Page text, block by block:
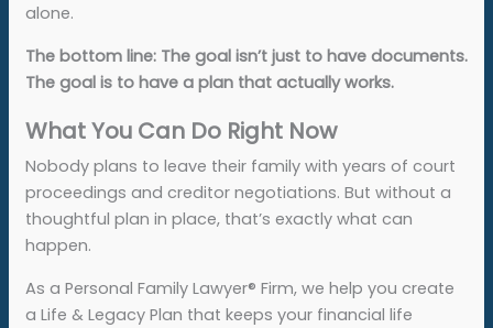
alone.
The bottom line: The goal isn’t just to have documents.
The goal is to have a plan that actually works.
What You Can Do Right Now
Nobody plans to leave their family with years of court
proceedings and creditor negotiations. But without a
thoughtful plan in place, that’s exactly what can
happen.
As a Personal Family Lawyer® Firm, we help you create
a Life & Legacy Plan that keeps your financial life